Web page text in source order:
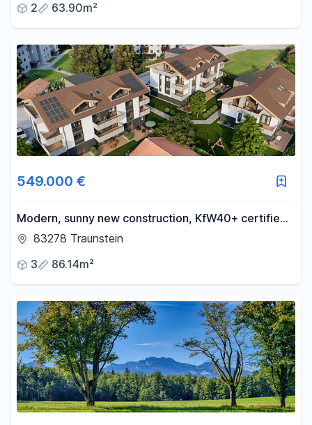
mountain views, accessible, construction has begun.
2
63.90m²
549.000 €
Modern, sunny new construction, KfW40+ certified
(energy-efficient), in a quiet and central location,
mountain views. Accessible for people with
disabilities. Construction has begun.
83278 Traunstein
3
86.14m²